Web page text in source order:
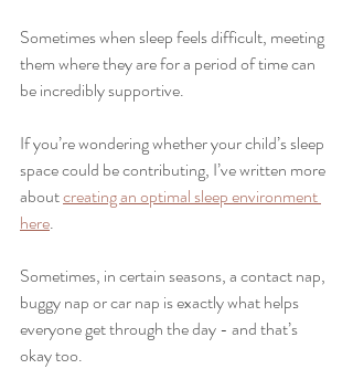
Sometimes when sleep feels difficult, meeting
them where they are for a period of time can
be incredibly supportive.
If you’re wondering whether your child’s sleep
space could be contributing, I’ve written more
about creating an optimal sleep environment
here.
Sometimes, in certain seasons, a contact nap,
buggy nap or car nap is exactly what helps
everyone get through the day - and that’s
okay too.